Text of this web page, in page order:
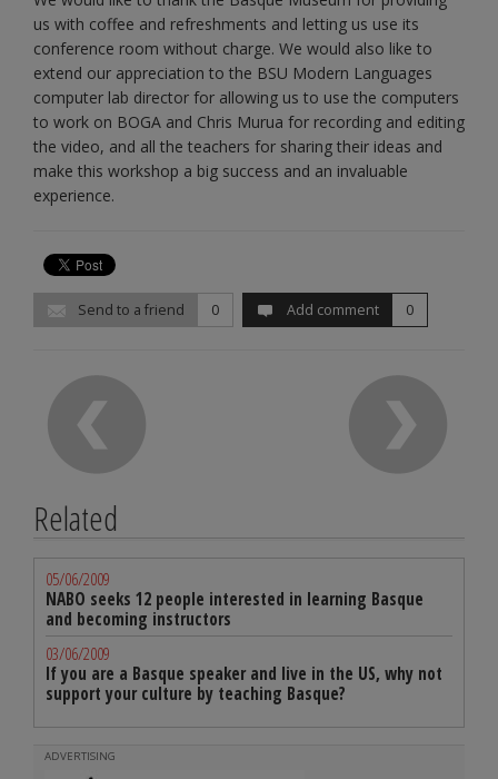
us with coffee and refreshments and letting us use its
conference room without charge. We would also like to
extend our appreciation to the BSU Modern Languages
computer lab director for allowing us to use the computers
to work on BOGA and Chris Murua for recording and editing
the video, and all the teachers for sharing their ideas and
make this workshop a big success and an invaluable
experience.
Send to a friend 0 Add comment 0
Related
05/06/2009
NABO seeks 12 people interested in learning Basque
and becoming instructors
03/06/2009
If you are a Basque speaker and live in the US, why not
support your culture by teaching Basque?
ADVERTISING